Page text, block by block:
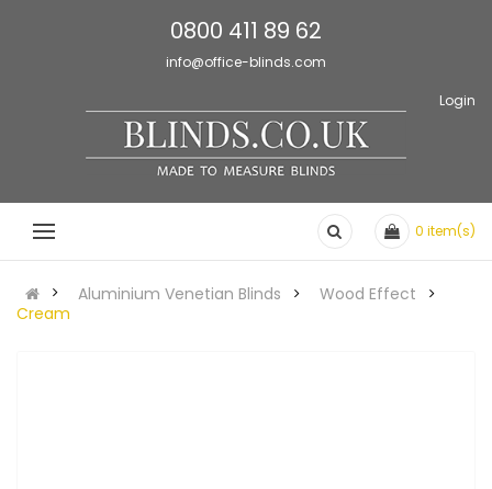
0800 411 89 62
info@office-blinds.com
Login
0 item(s)
Aluminium Venetian Blinds
Wood Effect
Cream